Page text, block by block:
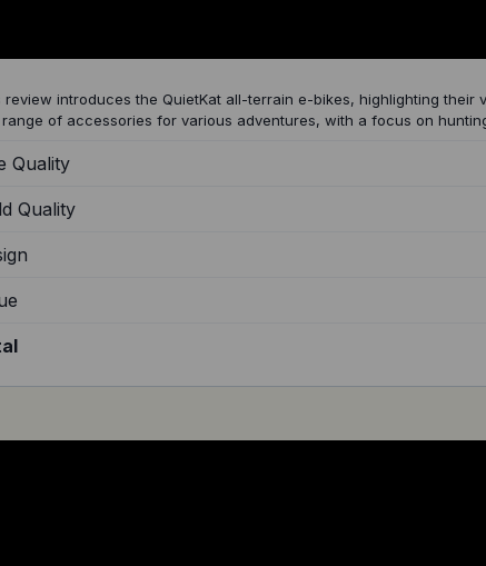
review introduces the QuietKat all-terrain e-bikes, highlighting their
range of accessories for various adventures, with a focus on
Quality
Quality